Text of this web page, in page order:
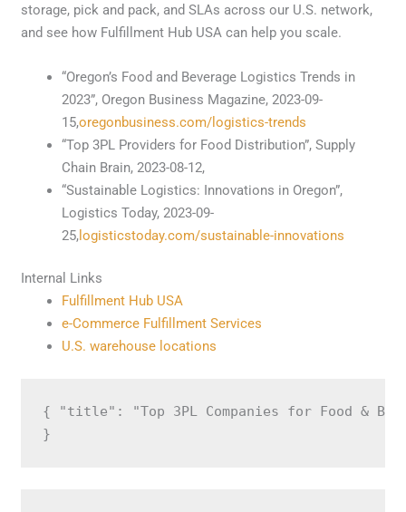
storage, pick and pack, and SLAs across our U.S. network,
and see how Fulfillment Hub USA can help you scale.
“Oregon’s Food and Beverage Logistics Trends in
2023”, Oregon Business Magazine, 2023-09-
15,oregonbusiness.com/logistics-trends
“Top 3PL Providers for Food Distribution”, Supply
Chain Brain, 2023-08-12,
“Sustainable Logistics: Innovations in Oregon”,
Logistics Today, 2023-09-
25, logisticstoday.com/sustainable-innovations
Internal Links
Fulfillment Hub USA
e-Commerce Fulfillment Services
U.S. warehouse locations
{ "title": "Top 3PL Companies for Food &
}